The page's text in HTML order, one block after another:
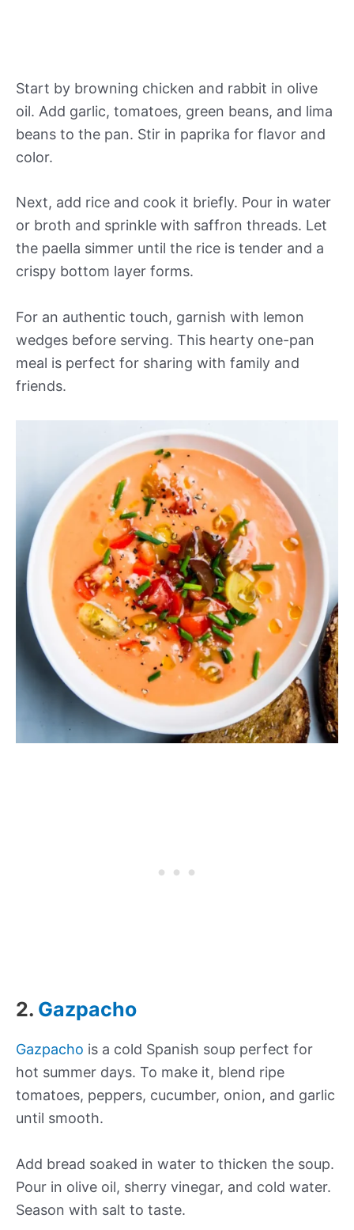
Start by browning chicken and rabbit in olive
oil. Add garlic, tomatoes, green beans, and lima
beans to the pan. Stir in paprika for flavor and
color.
Next, add rice and cook it briefly. Pour in water
or broth and sprinkle with saffron threads. Let
the paella simmer until the rice is tender and a
crispy bottom layer forms.
For an authentic touch, garnish with lemon
wedges before serving. This hearty one-pan
meal is perfect for sharing with family and
friends.
2. Gazpacho
Gazpacho is a cold Spanish soup perfect for
hot summer days. To make it, blend ripe
tomatoes, peppers, cucumber, onion, and garlic
until smooth.
Add bread soaked in water to thicken the soup.
Pour in olive oil, sherry vinegar, and cold water.
Season with salt to taste.